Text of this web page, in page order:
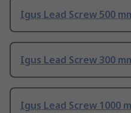
Igus Lead Screw 500
Igus Lead Screw 300
Igus Lead Screw 1000